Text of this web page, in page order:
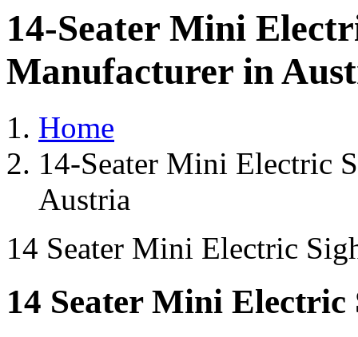
14-Seater Mini
Manufacturer in
Home
14-Seater Mini Electric
Austria
14 Seater Mini Electric
14 Seater Mini Electric